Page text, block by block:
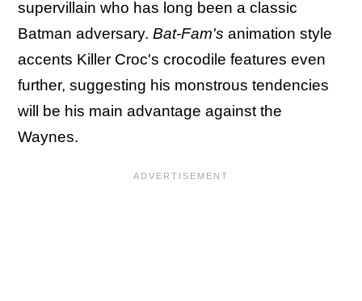
supervillain who has long been a classic
Batman adversary. Bat-Fam's animation style
accents Killer Croc's crocodile features even
further, suggesting his monstrous tendencies
will be his main advantage against the
Waynes.